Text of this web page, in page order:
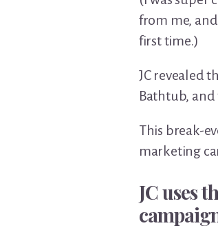
from me,
first time.)
JC revealed
Bathtub,
This break-
marketing
JC uses